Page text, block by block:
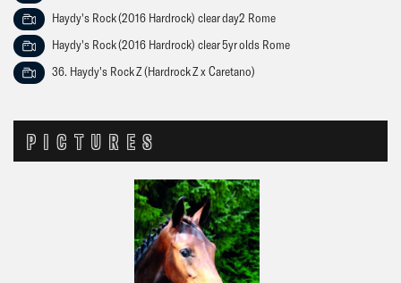
Haydy's Rock (2016 Hardrock) clear day2 Rome
Haydy's Rock (2016 Hardrock) clear 5yr olds Rome
36. Haydy's Rock Z (Hardrock Z x Caretano)
PICTURES